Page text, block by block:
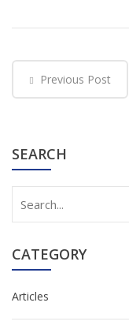
Previous Post
SEARCH
CATEGORY
Articles